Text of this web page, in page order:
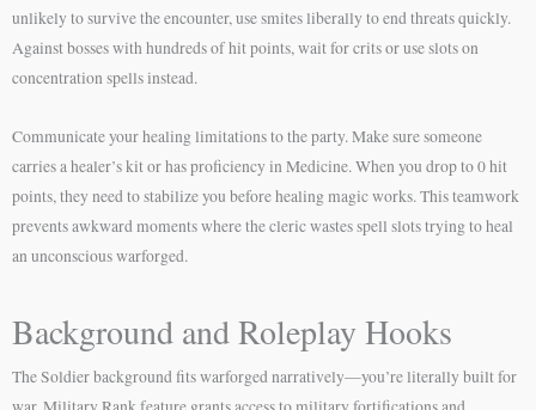
unlikely to survive the encounter, use smites liberally to end threats quickly.
Against bosses with hundreds of hit points, wait for crits or use slots on
concentration spells instead.
Communicate your healing limitations to the party. Make sure someone
carries a healer’s kit or has proficiency in Medicine. When you drop to 0 hit
points, they need to stabilize you before healing magic works. This teamwork
prevents awkward moments where the cleric wastes spell slots trying to heal
an unconscious warforged.
Background and Roleplay Hooks
The Soldier background fits warforged narratively—you’re literally built for